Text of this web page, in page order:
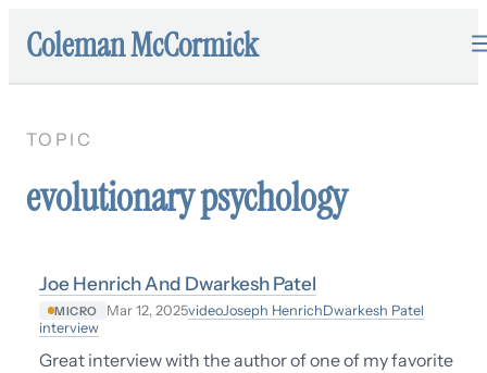
Coleman McCormick
TOPIC
evolutionary psychology
Joe Henrich And Dwarkesh Patel
MICRO Mar 12, 2025videoJoseph HenrichDwarkesh Patel
interview
Great interview with the author of one of my favorite